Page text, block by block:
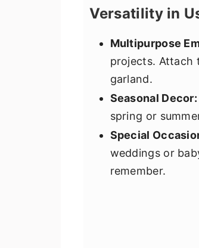
Versatility in
Multipurpose
projects. Attach
garland.
Seasonal Decor:
spring or
Special
weddings or
remember.